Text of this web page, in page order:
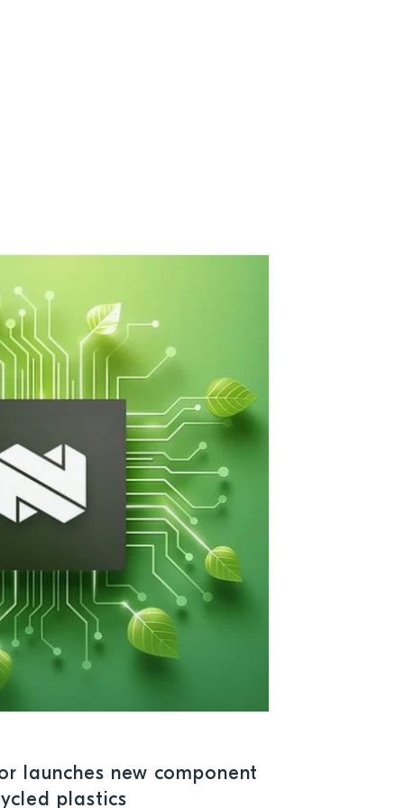
launches new component
plastics